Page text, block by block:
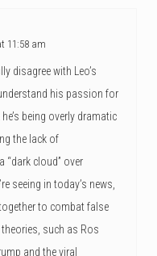
11:58 am
disagree with Leo’s
his passion for
being overly dramatic
the lack of
“dark cloud” over
seeing in today’s news,
to combat false
such as Ros
and the viral